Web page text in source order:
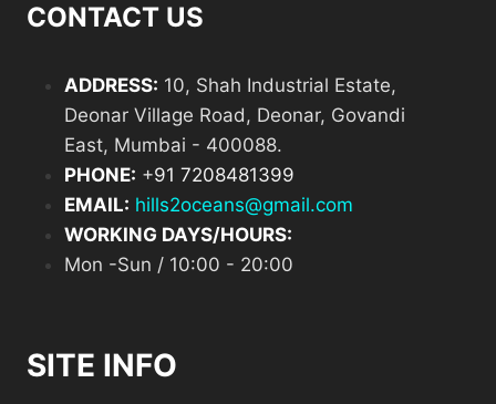
CONTACT US
ADDRESS: 10, Shah Industrial Estate,
Deonar Village Road, Deonar, Govandi
East, Mumbai - 400088.
PHONE: +91 7208481399
EMAIL: hills2oceans@gmail.com
WORKING DAYS/HOURS:
Mon -Sun / 10:00 - 20:00
SITE INFO